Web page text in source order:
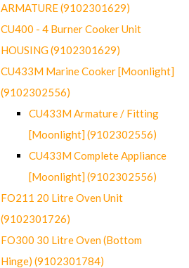
ARMATURE (9102301629)
CU400 - 4 Burner Cooker Unit
HOUSING (9102301629)
CU433M Marine Cooker [Moonlight]
(9102302556)
CU433M Armature / Fitting
[Moonlight] (9102302556)
CU433M Complete Appliance
[Moonlight] (9102302556)
FO211 20 Litre Oven Unit
(9102301726)
FO300 30 Litre Oven (Bottom
Hinge) (9102301784)